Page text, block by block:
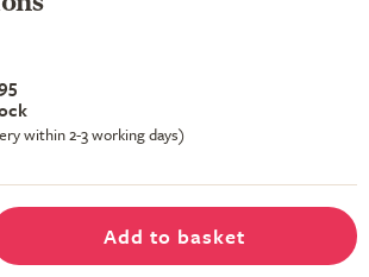
within 2-3 working days)
Add to basket